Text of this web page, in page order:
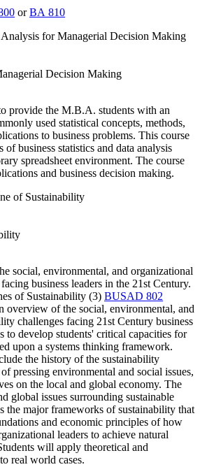
orBA 810
for Managerial Decision Making
Decision Making
provide the M.B.A. students with an
used statistical concepts, methods,
to business problems. This course
of business statistics and data analysis
spreadsheet environment. The course
and business decision making.
of Sustainability
social, environmental, and organizational
business leaders in the 21st Century.
of Sustainability (3) BUSAD 802
overview of the social, environmental, and
challenges facing 21st Century business
to develop students' critical capacities for
upon a systems thinking framework.
the history of the sustainability
pressing environmental and social issues,
on the local and global economy. The
global issues surrounding sustainable
the major frameworks of sustainability that
and economic principles of how
leaders to achieve natural
will apply theoretical and
real world cases.